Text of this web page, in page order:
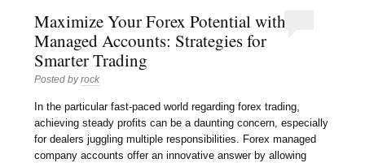
Maximize Your Forex Potential with
Managed Accounts: Strategies for
Smarter Trading
Posted byrock
In the particular fast-paced world regarding forex trading,
achieving steady profits can be a daunting concern, especially
for dealers juggling multiple responsibilities. Forex managed
company accounts offer an innovative answer by allowing